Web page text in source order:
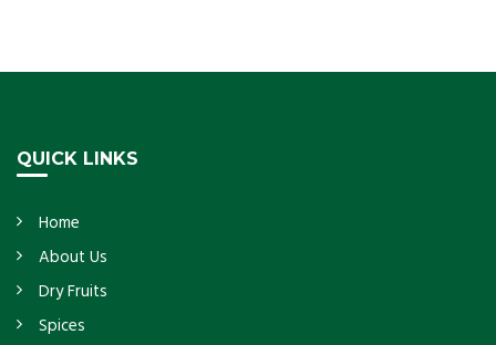
QUICK LINKS
Home
About Us
Dry Fruits
Spices